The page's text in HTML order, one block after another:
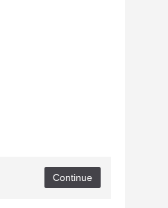
Continue